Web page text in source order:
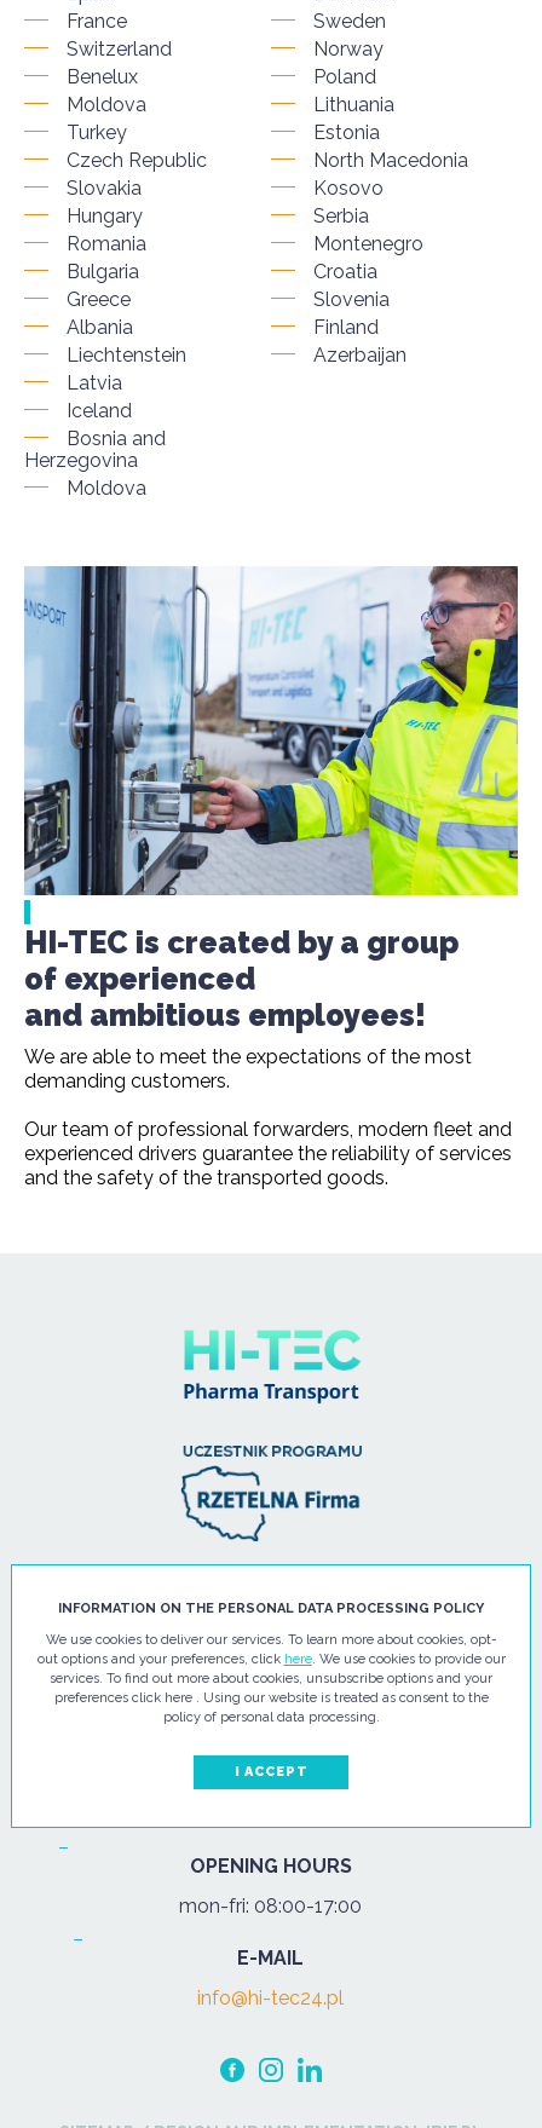
France
Switzerland
Benelux
Moldova
Turkey
Sweden
Norway
Poland
Lithuania
Estonia
Czech Republic
Slovakia
Hungary
Romania
Bulgaria
Greece
Albania
Liechtenstein
North Macedonia
Kosovo
Serbia
Montenegro
Croatia
Slovenia
Finland
Azerbaijan
Latvia
Iceland
Bosnia and
Herzegovina
Moldova
HI-TEC is created by a group
of experienced
and ambitious employees!
We are able to meet the expectations of the most
demanding customers.
Our team of professional forwarders, modern fleet and
experienced drivers guarantee the reliability of services
and the safety of the transported goods.
HI - TEC SP. Z O.O.
ul. Pułtuska 67
07-200 Wyszków
+48 29 743 08 80
OPENING HOURS
mon-fri: 08:00-17:00
E-MAIL
info@hi-tec24.pl
INFORMATION ON THE PERSONAL DATA PROCESSING POLICY
We use cookies to deliver our services. To learn more about cookies, opt-
out options and your preferences, click here. We use cookies to provide our
services. To find out more about cookies, unsubscribe options and your
preferences click here . Using our website is treated as consent to the
policy of personal data processing.
I ACCEPT